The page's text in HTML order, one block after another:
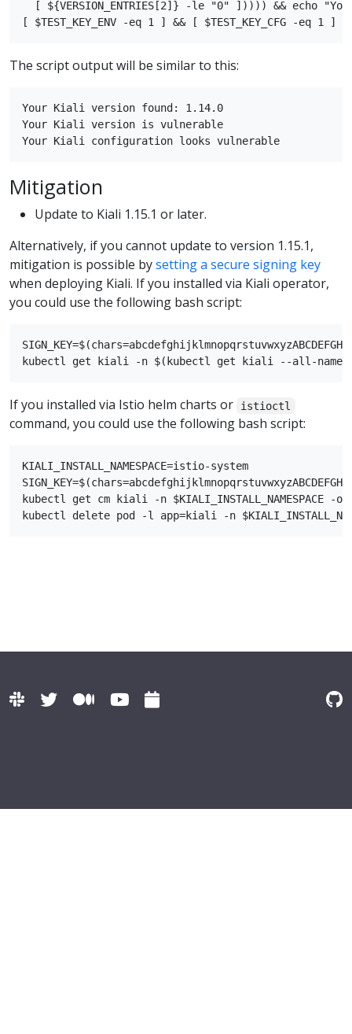
[ ${VERSION_ENTRIES[2]} -le "0" ])))) && echo
The script output will be similar to this:
Your Kiali version found: 1.14.0
Your Kiali version is vulnerable
Mitigation
Update to Kiali 1.15.1 or later.
Alternatively, if you cannot update to version 1.15.1,
mitigation is possible bysetting a secure signing key
when deploying Kiali. If you installed via Kiali operator,
you could use the following bash script:
If you installed via Istio helm charts or istioctl
command, you could use the following bash script:
KIALI_INSTALL_NAMESPACE=istio-system
kubectl get cm kiali -n